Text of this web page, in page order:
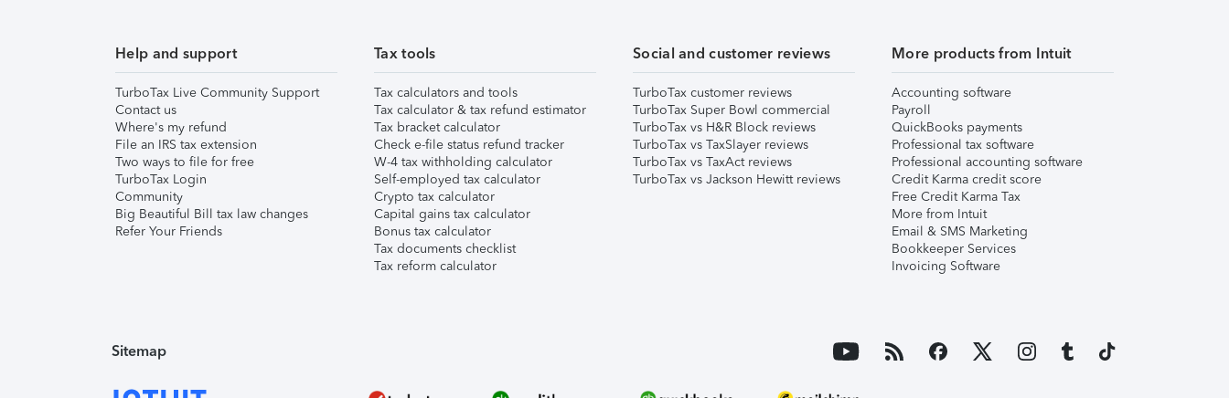
Help and support
TurboTax Live Community Support
Contact us
Where's my refund
File an IRS tax extension
Two ways to file for free
TurboTax Login
Community
Big Beautiful Bill tax law changes
Refer Your Friends
Tax tools
Tax calculators and tools
Tax calculator & tax refund estimator
Tax bracket calculator
Check e-file status refund tracker
W-4 tax withholding calculator
Self-employed tax calculator
Crypto tax calculator
Capital gains tax calculator
Bonus tax calculator
Tax documents checklist
Tax reform calculator
Social and customer reviews
TurboTax customer reviews
TurboTax Super Bowl commercial
TurboTax vs H&R Block reviews
TurboTax vs TaxSlayer reviews
TurboTax vs TaxAct reviews
TurboTax vs Jackson Hewitt reviews
More products from Intuit
Accounting software
Payroll
QuickBooks payments
Professional tax software
Professional accounting software
Credit Karma credit score
Free Credit Karma Tax
More from Intuit
Email & SMS Marketing
Bookkeeper Services
Invoicing Software
Sitemap